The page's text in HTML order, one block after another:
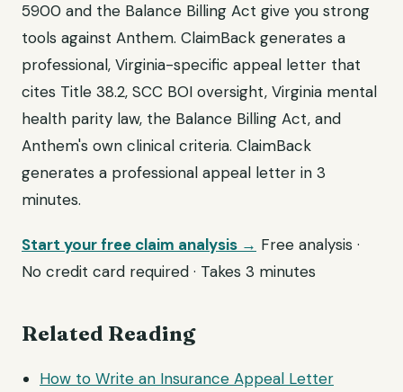
5900 and the Balance Billing Act give you strong
tools against Anthem. ClaimBack generates a
professional, Virginia-specific appeal letter that
cites Title 38.2, SCC BOI oversight, Virginia mental
health parity law, the Balance Billing Act, and
Anthem's own clinical criteria. ClaimBack
generates a professional appeal letter in 3
minutes.
Start your free claim analysis → Free analysis ·
No credit card required · Takes 3 minutes
Related Reading
How to Write an Insurance Appeal Letter